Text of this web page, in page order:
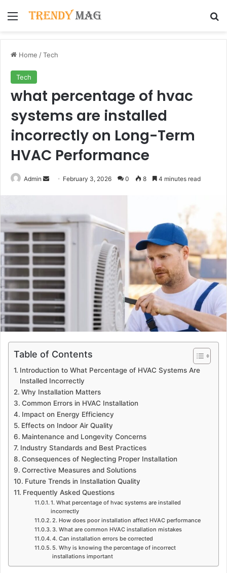
Menu
Home /Tech
Tech
what percentage of hvac
systems are installed
incorrectly on Long-Term
HVAC Performance
Admin
Send February 3, 2026 0 8 4 minutes read
Table of Contents
Introduction to What Percentage of HVAC Systems Are
Installed Incorrectly
Why Installation Matters
Common Errors in HVAC Installation
Impact on Energy Efficiency
Effects on Indoor Air Quality
Maintenance and Longevity Concerns
Industry Standards and Best Practices
Consequences of Neglecting Proper Installation
Corrective Measures and Solutions
Future Trends in Installation Quality
Frequently Asked Questions
1. What percentage of hvac systems are installed
incorrectly
2. How does poor installation affect HVAC performance
3. What are common HVAC installation mistakes
4. Can installation errors be corrected
5. Why is knowing the percentage of incorrect
installations important